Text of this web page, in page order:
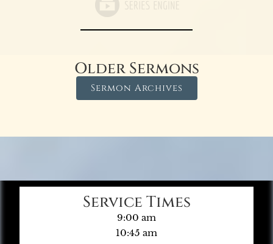
Older Sermons
Sermon Archives
Service Times
9:00 am
10:45 am